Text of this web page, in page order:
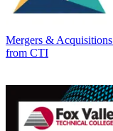
Mergers & Acquisitions
from CTI